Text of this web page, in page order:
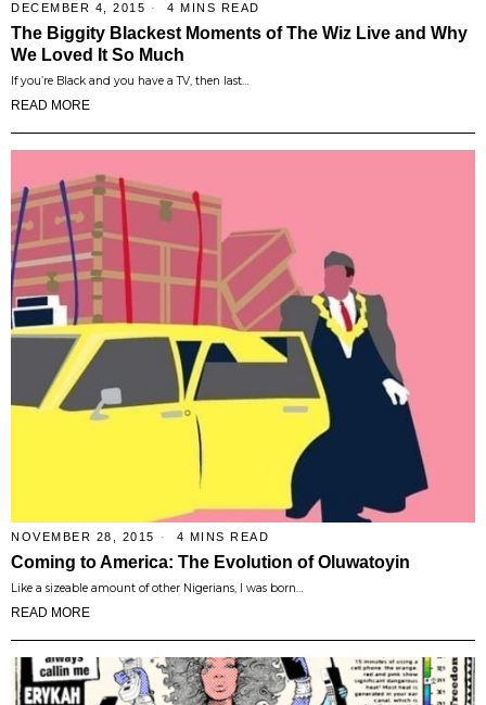
DECEMBER 4, 2015 4 MINS READ
The Biggity Blackest Moments of The Wiz Live and Why
We Loved It So Much
If you’re Black and you have a TV, then last…
READ MORE
NOVEMBER 28, 2015 4 MINS READ
Coming to America: The Evolution of Oluwatoyin
Like a sizeable amount of other Nigerians, I was born…
READ MORE